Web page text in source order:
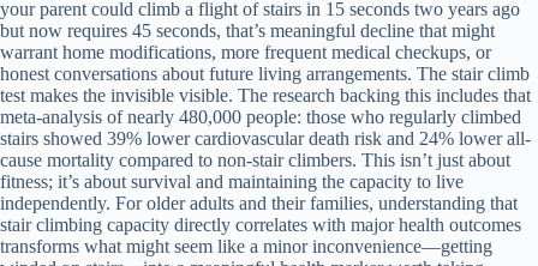
your parent could climb a flight of stairs in 15 seconds two years ago
but now requires 45 seconds, that’s meaningful decline that might
warrant home modifications, more frequent medical checkups, or
honest conversations about future living arrangements. The stair climb
test makes the invisible visible. The research backing this includes that
meta-analysis of nearly 480,000 people: those who regularly climbed
stairs showed 39% lower cardiovascular death risk and 24% lower all-
cause mortality compared to non-stair climbers. This isn’t just about
fitness; it’s about survival and maintaining the capacity to live
independently. For older adults and their families, understanding that
stair climbing capacity directly correlates with major health outcomes
transforms what might seem like a minor inconvenience—getting